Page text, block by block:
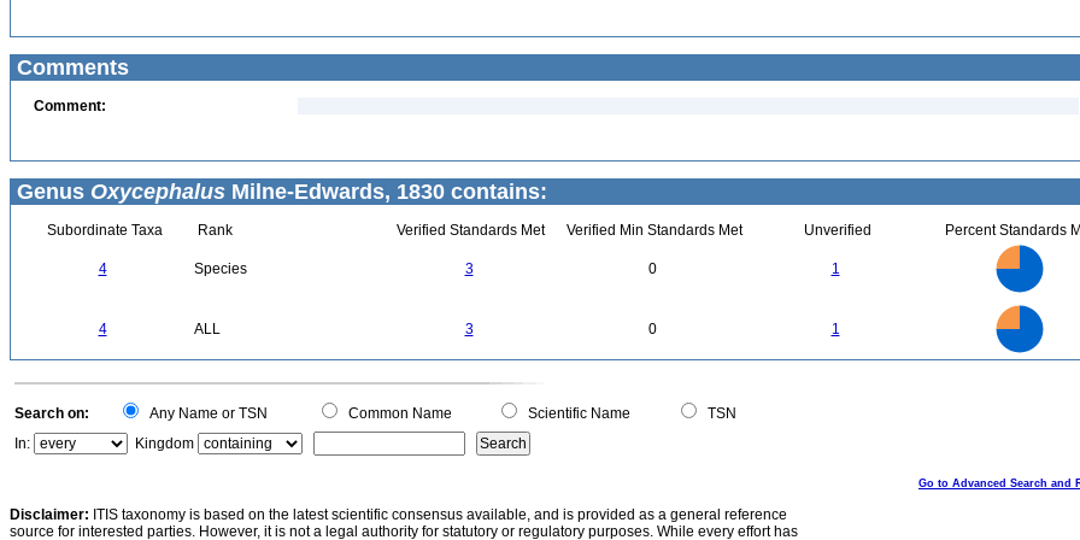
Comments
Comment:
Genus Oxycephalus Milne-Edwards, 1830 contains:
Subordinate Taxa Rank Verified Standards Met Verified Min Standards Met Unverified Percent Standards
4 Species 3 0 1
4 ALL 3 0 1
0
Search on: Any Name or TSN Common Name Scientific Name
TSN
In:
Kingdom
Go to Advanced Search and
Disclaimer: ITIS taxonomy is based on the latest scientific consensus available, and is provided as a general reference
source for interested parties. However, it is not a legal authority for statutory or regulatory purposes. While every effort has